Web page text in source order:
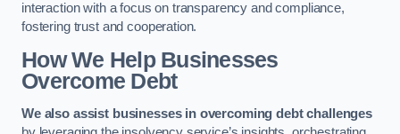
interaction with a focus on transparency and compliance,
fostering trust and cooperation.
How We Help Businesses
Overcome Debt
We also assist businesses in overcoming debt challenges